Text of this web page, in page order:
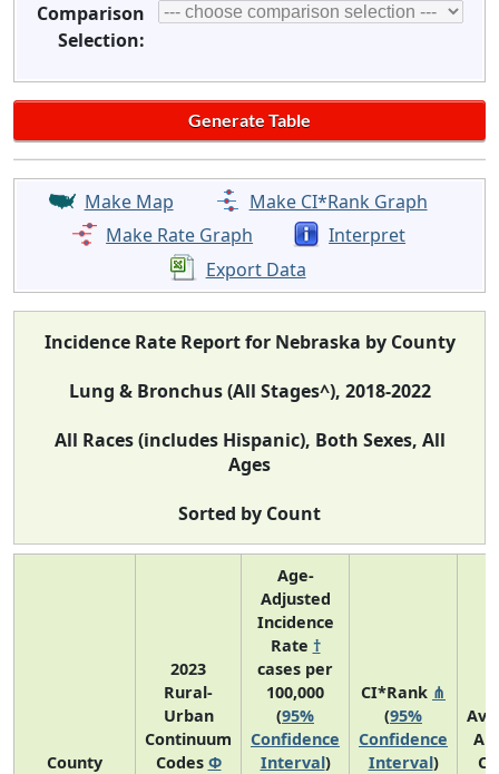
Comparison
Selection:
Make Map
Make CI*Rank Graph
Make Rate Graph
Interpret
Export Data
Incidence Rate Report for Nebraska by County
Lung & Bronchus (All Stages^), 2018-2022
All Races (includes Hispanic), Both Sexes, All
Ages
Sorted by Count
County
2023
Rural-
Urban
Continuum
Codes Φ
Age-
Adjusted
Incidence
Rate †
cases per
100,000
(95%
Confidence
Interval)
CI*Rank ⋔
(95%
Confidence
Interval)